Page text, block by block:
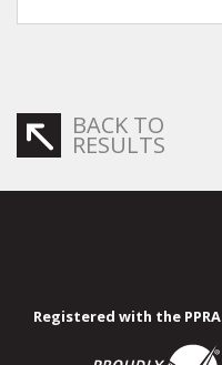
BACK TO
RESULTS
Registered with the PPRA